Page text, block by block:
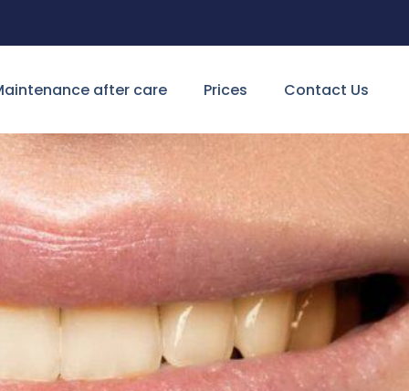
after care Prices Contact Us